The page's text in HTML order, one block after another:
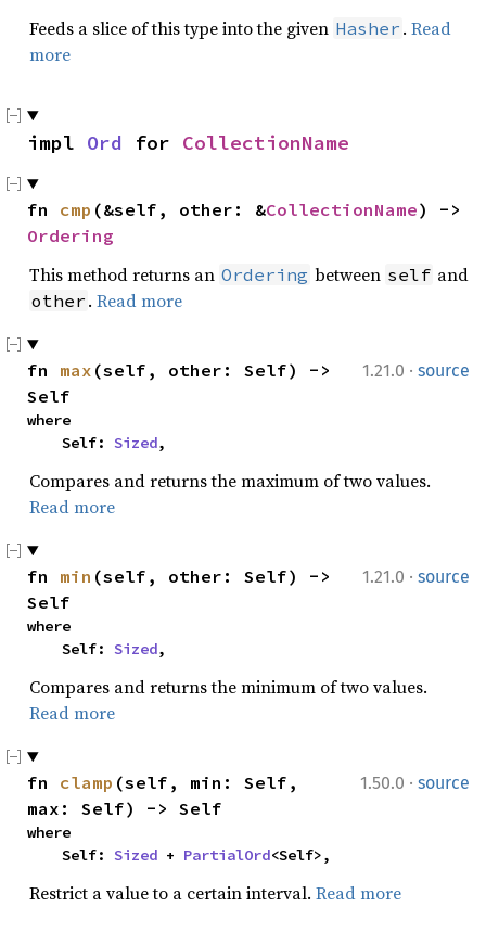
Feeds a slice of this type into the given Hasher . Read
more
impl Ord for CollectionName
fn cmp (&self, other: &CollectionName
Ordering
This method returns an Ordering between self and
other . Read more
1.21.0 · source
fn max (self, other: Self) ->
Self
where
    Self:
Sized,
Compares and returns the maximum of two values.
Read more
1.21.0 · source
fn min (self, other: Self) ->
Self
where
    Self:
Sized,
Compares and returns the minimum of two values.
Read more
1.50.0 · source
fn clamp (self, min: Self,
max: Self) -> Self
where
    Self:
Sized + PartialOrd<Self>,
Restrict a value to a certain interval. Read more